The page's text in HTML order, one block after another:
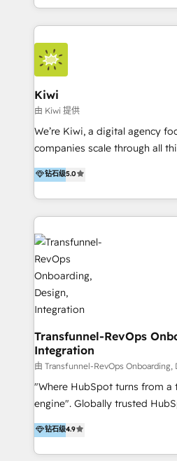
team of 100+ professionals
services to clients in 15 countries. As
HubSpot Elite Partner in Latin
we hold numerous
Implementation and Data Migration. Our
include HubSpot setup and
Marketing Automation,
Sales, and Account-Based
our skills in marketing
By working with
from our extensive experience
and achieve their goals.
Kiwi
由 Kiwi 提供
We’re Kiwi, a digital agency
companies scale through all
HubSpot user? With 250+
our belt, we bring proven
architecture, onboarding, data
and integrations. Long-time HubSpotter? We’ll help
clean up your “hot mess”
Action Plan, then continue
marketing retainer. Our fully remote, international
team of HubSpot experts is: +
Diamond partner + Leaders of
Group AND Community Group
Members of HubSpot's
program + Host of "Your
on YouTube + Certified as
Recipients of 150+
Academy Whether you’re brand new to HubSpot or
clients into raving fans. Don’t just take our word for
it…check out our growing list
钻石级5.0
Transfunnel-RevOps
Integration
由 Transfunnel-RevOps
"Where HubSpot turns from
engine". Globally trusted
1200+ organisations across
Europe, India, Australia,
accounts to startups alike.
钻石级4.9